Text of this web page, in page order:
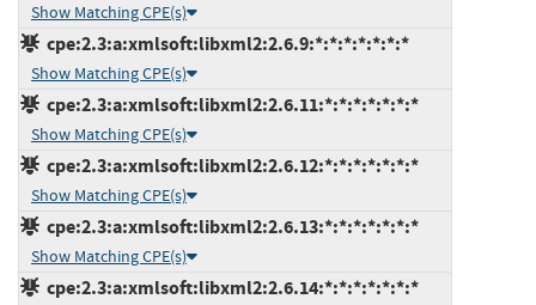
Show Matching CPE(s)
cpe:2.3:a:xmlsoft:libxml2:2.6.9:*:*:*:*:*:*:*
Show Matching CPE(s)
cpe:2.3:a:xmlsoft:libxml2:2.6.11:*:*:*:*:*:*:*
Show Matching CPE(s)
cpe:2.3:a:xmlsoft:libxml2:2.6.12:*:*:*:*:*:*:*
Show Matching CPE(s)
cpe:2.3:a:xmlsoft:libxml2:2.6.13:*:*:*:*:*:*:*
Show Matching CPE(s)
cpe:2.3:a:xmlsoft:libxml2:2.6.14:*:*:*:*:*:*:*